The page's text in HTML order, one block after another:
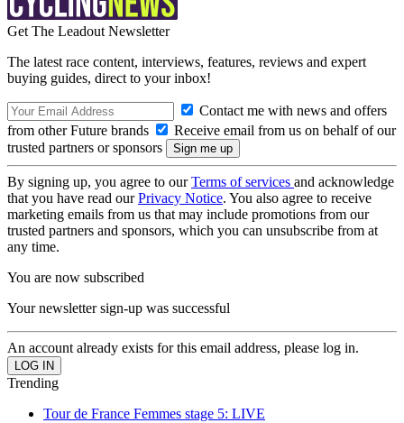
Get The Leadout Newsletter
The latest race content, interviews, features, reviews and expert
buying guides, direct to your inbox!
Contact me with news and offers
from other Future brands
Receive email from us on behalf of our
trusted partners or sponsors
By signing up, you agree to ourTerms of services and acknowledge
that you have read ourPrivacy Notice. You also agree to receive
marketing emails from us that may include promotions from our
trusted partners and sponsors, which you can unsubscribe from at
any time.
You are now subscribed
Your newsletter sign-up was successful
An account already exists for this email address, please log in.
Trending
Tour de France Femmes stage 5: LIVE